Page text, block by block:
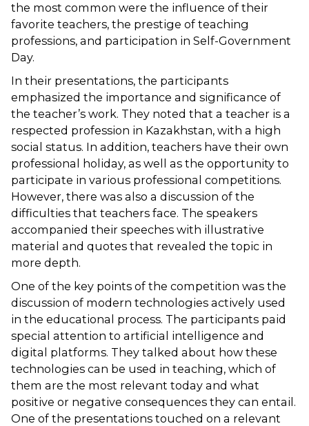
the most common were the influence of their
favorite teachers, the prestige of teaching
professions, and participation in Self-Government
Day.
In their presentations, the participants
emphasized the importance and significance of
the teacher’s work. They noted that a teacher is a
respected profession in Kazakhstan, with a high
social status. In addition, teachers have their own
professional holiday, as well as the opportunity to
participate in various professional competitions.
However, there was also a discussion of the
difficulties that teachers face. The speakers
accompanied their speeches with illustrative
material and quotes that revealed the topic in
more depth.
One of the key points of the competition was the
discussion of modern technologies actively used
in the educational process. The participants paid
special attention to artificial intelligence and
digital platforms. They talked about how these
technologies can be used in teaching, which of
them are the most relevant today and what
positive or negative consequences they can entail.
One of the presentations touched on a relevant